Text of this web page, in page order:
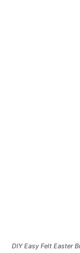
DIY Easy Felt Easter